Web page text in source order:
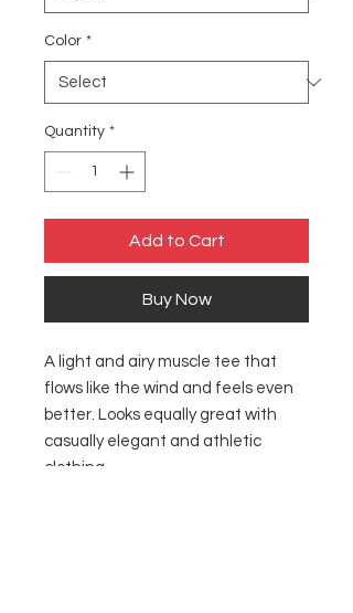
Color *
Quantity *
Add to Cart
Buy Now
A light and airy muscle tee that
flows like the wind and feels even
better. Looks equally great with
casually elegant and athletic
clothing.